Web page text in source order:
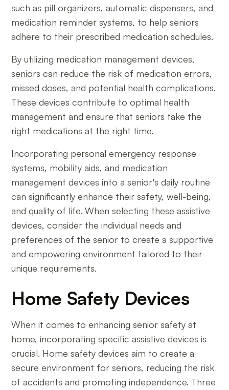
such as pill organizers, automatic dispensers, and
medication reminder systems, to help seniors
adhere to their prescribed medication schedules.
By utilizing medication management devices,
seniors can reduce the risk of medication errors,
missed doses, and potential health complications.
These devices contribute to optimal health
management and ensure that seniors take the
right medications at the right time.
Incorporating personal emergency response
systems, mobility aids, and medication
management devices into a senior's daily routine
can significantly enhance their safety, well-being,
and quality of life. When selecting these assistive
devices, consider the individual needs and
preferences of the senior to create a supportive
and empowering environment tailored to their
unique requirements.
Home Safety Devices
When it comes to enhancing senior safety at
home, incorporating specific assistive devices is
crucial. Home safety devices aim to create a
secure environment for seniors, reducing the risk
of accidents and promoting independence. Three